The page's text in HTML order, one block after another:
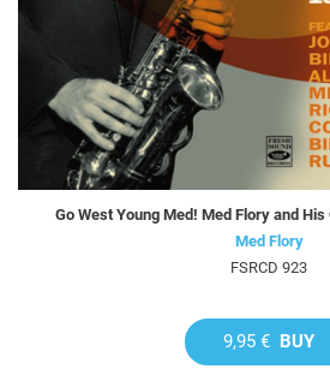
Go West Young Med! Med Flory and
Med Flory
FSRCD 923
9,95 € BUY